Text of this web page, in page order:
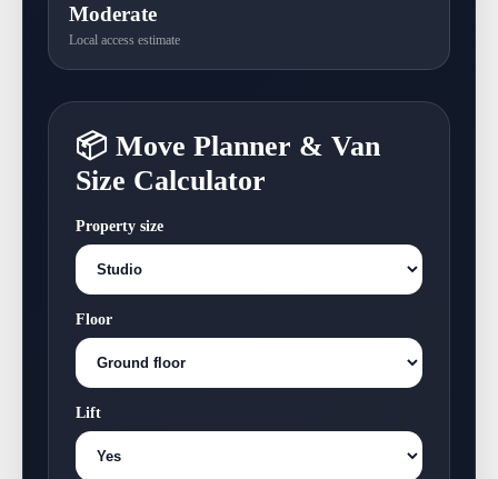
Moderate
Local access estimate
📦 Move Planner & Van
Size Calculator
Property size
Floor
Lift